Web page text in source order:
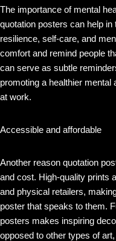
The importance of mental
quotation posters can help
resilience, self-care, and
comfort and remind people
can serve as subtle
promoting a healthier
at work.
Accessible and affordable
Another reason quotation
and cost. High-quality prints
and physical retailers,
poster that speaks to them.
posters makes inspiring
opposed to other types of